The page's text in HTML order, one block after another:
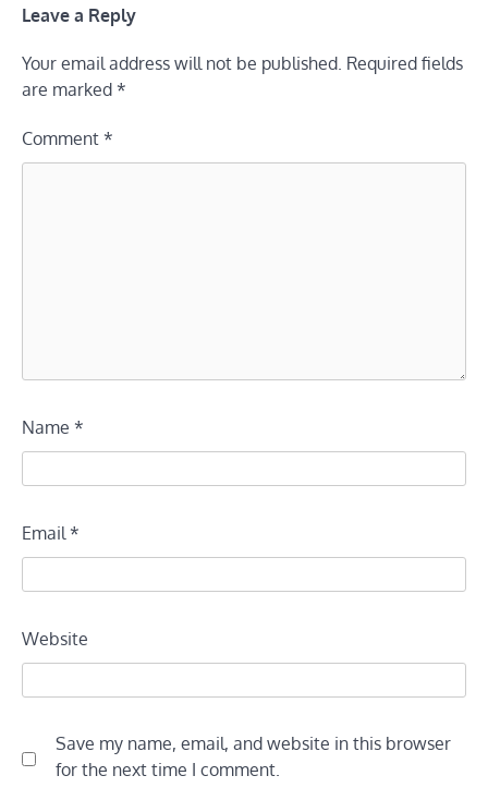
Leave a Reply
Your email address will not be published. Required fields
are marked *
Comment *
Name *
Email*
Website
Save my name, email, and website in this browser
for the next time I comment.